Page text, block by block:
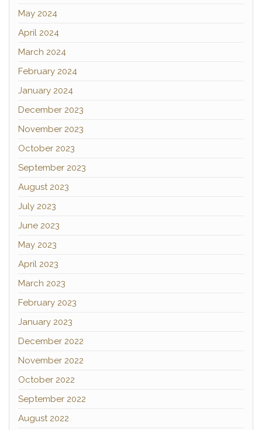
May 2024
April 2024
March 2024
February 2024
January 2024
December 2023
November 2023
October 2023
September 2023
August 2023
July 2023
June 2023
May 2023
April 2023
March 2023
February 2023
January 2023
December 2022
November 2022
October 2022
September 2022
August 2022